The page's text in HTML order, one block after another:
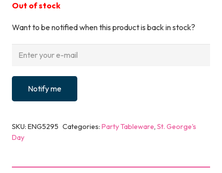
Out of stock
Want to be notified when this product is back in stock?
Notify me
SKU: ENG5295 Categories: Party Tableware, St. George's
Day